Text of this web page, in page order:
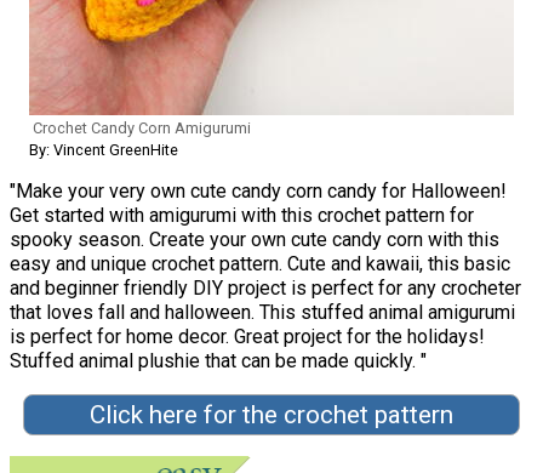
Crochet Candy Corn Amigurumi
By: Vincent GreenHite
"Make your very own cute candy corn candy for Halloween!
Get started with amigurumi with this crochet pattern for
spooky season. Create your own cute candy corn with this
easy and unique crochet pattern. Cute and kawaii, this basic
and beginner friendly DIY project is perfect for any crocheter
that loves fall and halloween. This stuffed animal amigurumi
is perfect for home decor. Great project for the holidays!
Stuffed animal plushie that can be made quickly. "
Click here for the crochet pattern